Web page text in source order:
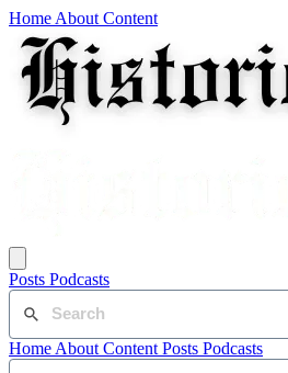
Home About Content
Posts Podcasts
Home About Content Posts Podcasts